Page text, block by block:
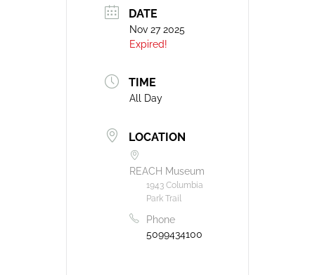
DATE
Nov 27 2025
Expired!
TIME
All Day
LOCATION
REACH Museum
1943 Columbia
Park Trail
Phone
5099434100